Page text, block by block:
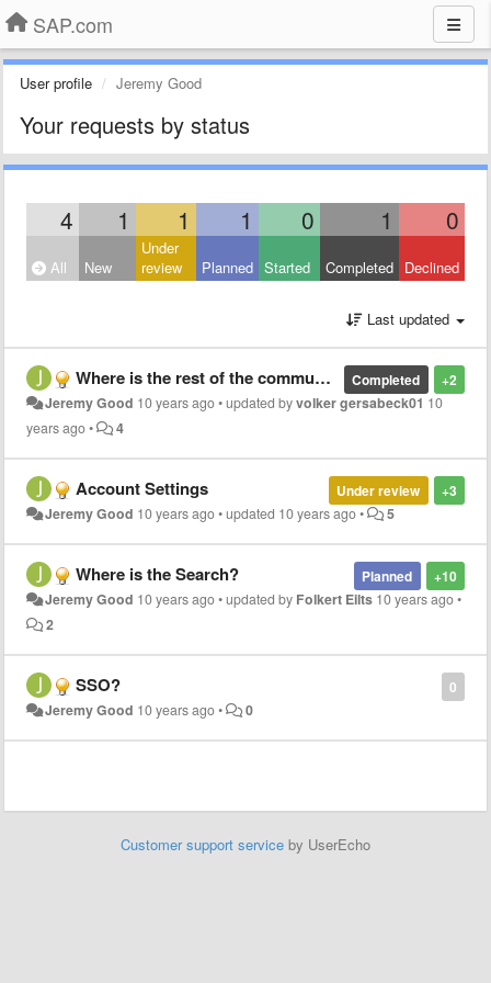
SAP.com
User profile Jeremy Good
Your requests by status
4 1 1 1 0 1 0
All New
Under
review
Planned Started Completed Declined
Last updated
+2
Completed
Where is the rest of the community?
Jeremy Good 10 years ago•updated byvolker gersabeck01 10
years ago• 4
+3
Under review
Account Settings
Jeremy Good 10 years ago•updated 10 years ago• 5
+10
Planned
Where is the Search?
Jeremy Good 10 years ago•updated by Folkert Eilts 10 years ago•
2
0
SSO?
Jeremy Good 10 years ago• 0
Customer support service by UserEcho